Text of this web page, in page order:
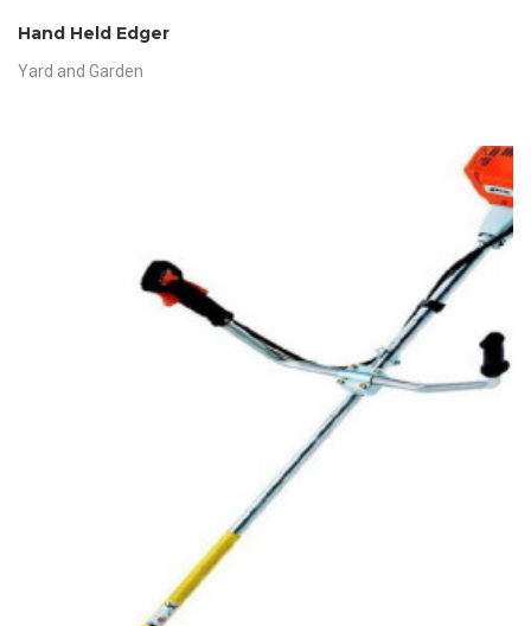
Hand Held Edger
Yard and Garden